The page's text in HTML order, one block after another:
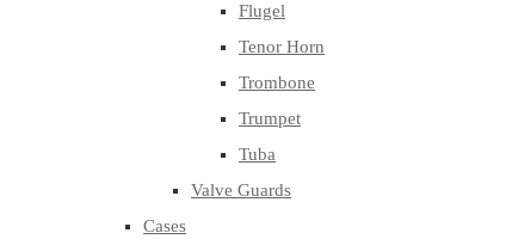
Flugel
Tenor Horn
Trombone
Trumpet
Tuba
Valve Guards
Cases